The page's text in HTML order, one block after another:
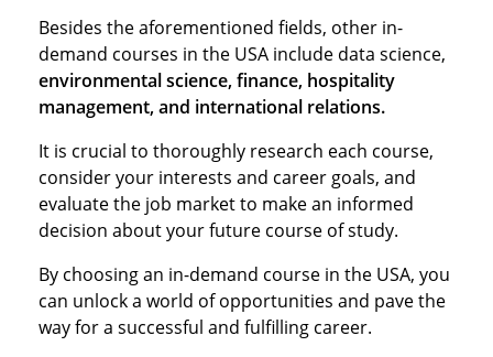
Besides the aforementioned fields, other in-
demand courses in the USA include data science,
environmental science, finance, hospitality
management, and international relations.
It is crucial to thoroughly research each course,
consider your interests and career goals, and
evaluate the job market to make an informed
decision about your future course of study.
By choosing an in-demand course in the USA, you
can unlock a world of opportunities and pave the
way for a successful and fulfilling career.